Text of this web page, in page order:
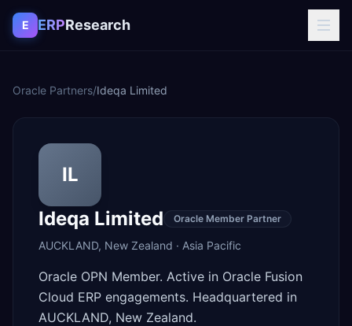
Skip to content
E ERPResearch
Oracle Partners/Ideqa Limited
IL
Ideqa Limited
Oracle Member Partner
AUCKLAND, New Zealand · Asia Pacific
Oracle OPN Member. Active in Oracle Fusion
Cloud ERP engagements. Headquartered in
AUCKLAND, New Zealand.